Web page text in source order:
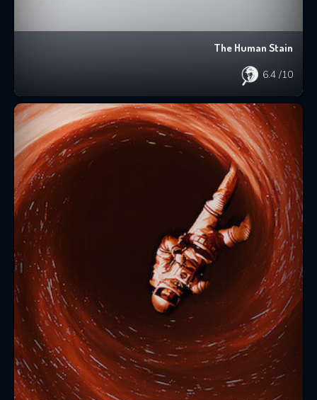
The Human Stain
6.4 /10